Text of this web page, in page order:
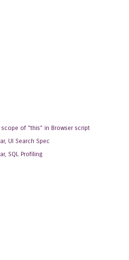
scope of "this" in Browser script
UI Search Spec
SQL Profiling